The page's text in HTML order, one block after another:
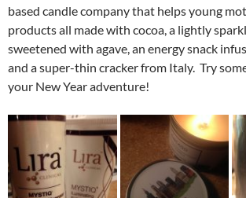
based candle company that helps young
products all made with cocoa, a lightly
sweetened with agave, an energy snack
and a super-thin cracker from Italy. Try
your New Year adventure!